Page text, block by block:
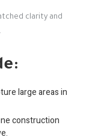
clarity and
large areas in
construction